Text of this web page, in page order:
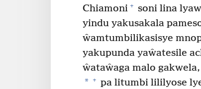
Chiamoni + soni lina
yindu yakusakala
ŵamtumbilikasisye
yakupunda yaŵatesile
ŵataŵaga malo
* + pa litumbi lililyose